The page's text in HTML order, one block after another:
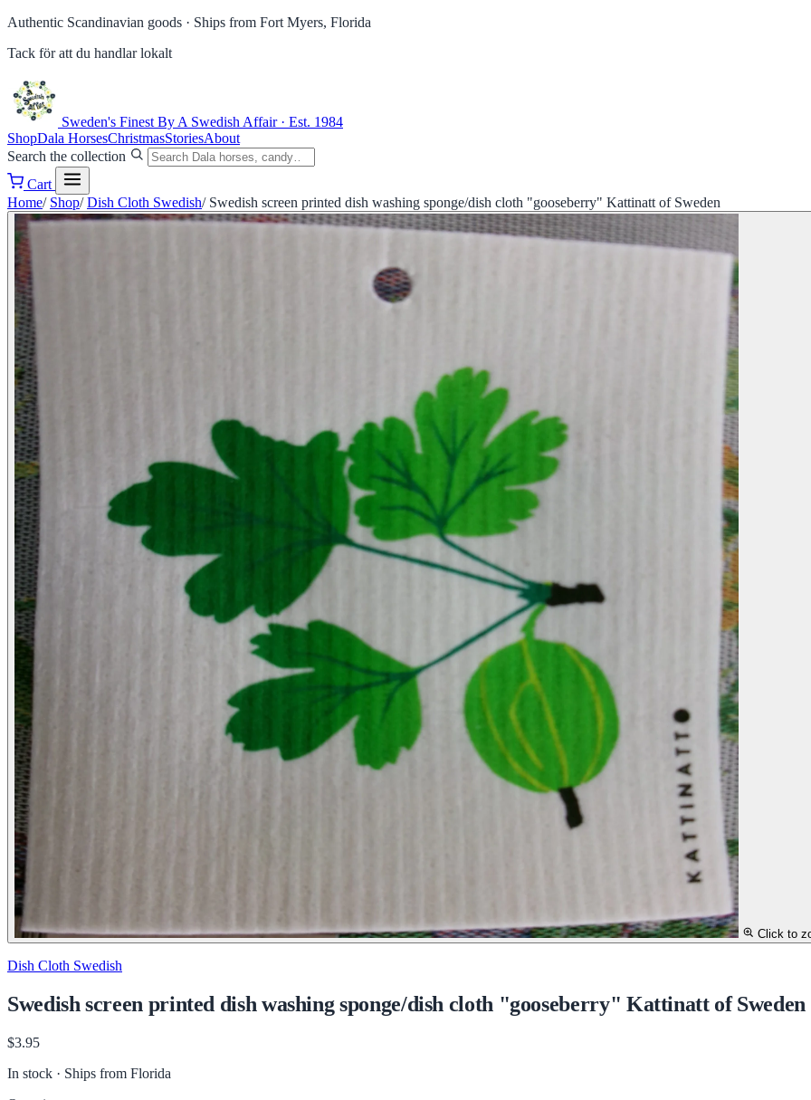
Authentic Scandinavian goods · Ships from Fort Myers, Florida
Tack för att du handlar lokalt
Sweden's Finest By A Swedish Affair · Est. 1984
ShopDala HorsesChristmasStoriesAbout
Search the collection
Cart
Home/ Shop/ Dish Cloth Swedish/ Swedish screen printed dish washing sponge/dish cloth "gooseberry" Kattinatt of Sweden
Click to
Dish Cloth Swedish
Swedish screen printed dish washing sponge/dish cloth "gooseberry" Kattinatt of Sweden
$3.95
In stock · Ships from Florida